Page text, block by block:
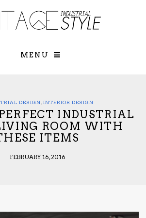
First Name*
Check here
MENU
DESIGN INTERIOR DESIGN
INDUSTRIAL
ROOM WITH
ITEMS
FEBRUARY 16, 2016